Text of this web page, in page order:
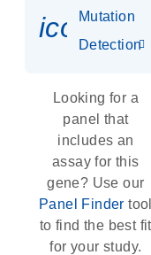
Mutation
Detection
Looking for a
panel that
includes an
assay for this
gene? Use our
Panel Finder
to find the best fit
for your study.